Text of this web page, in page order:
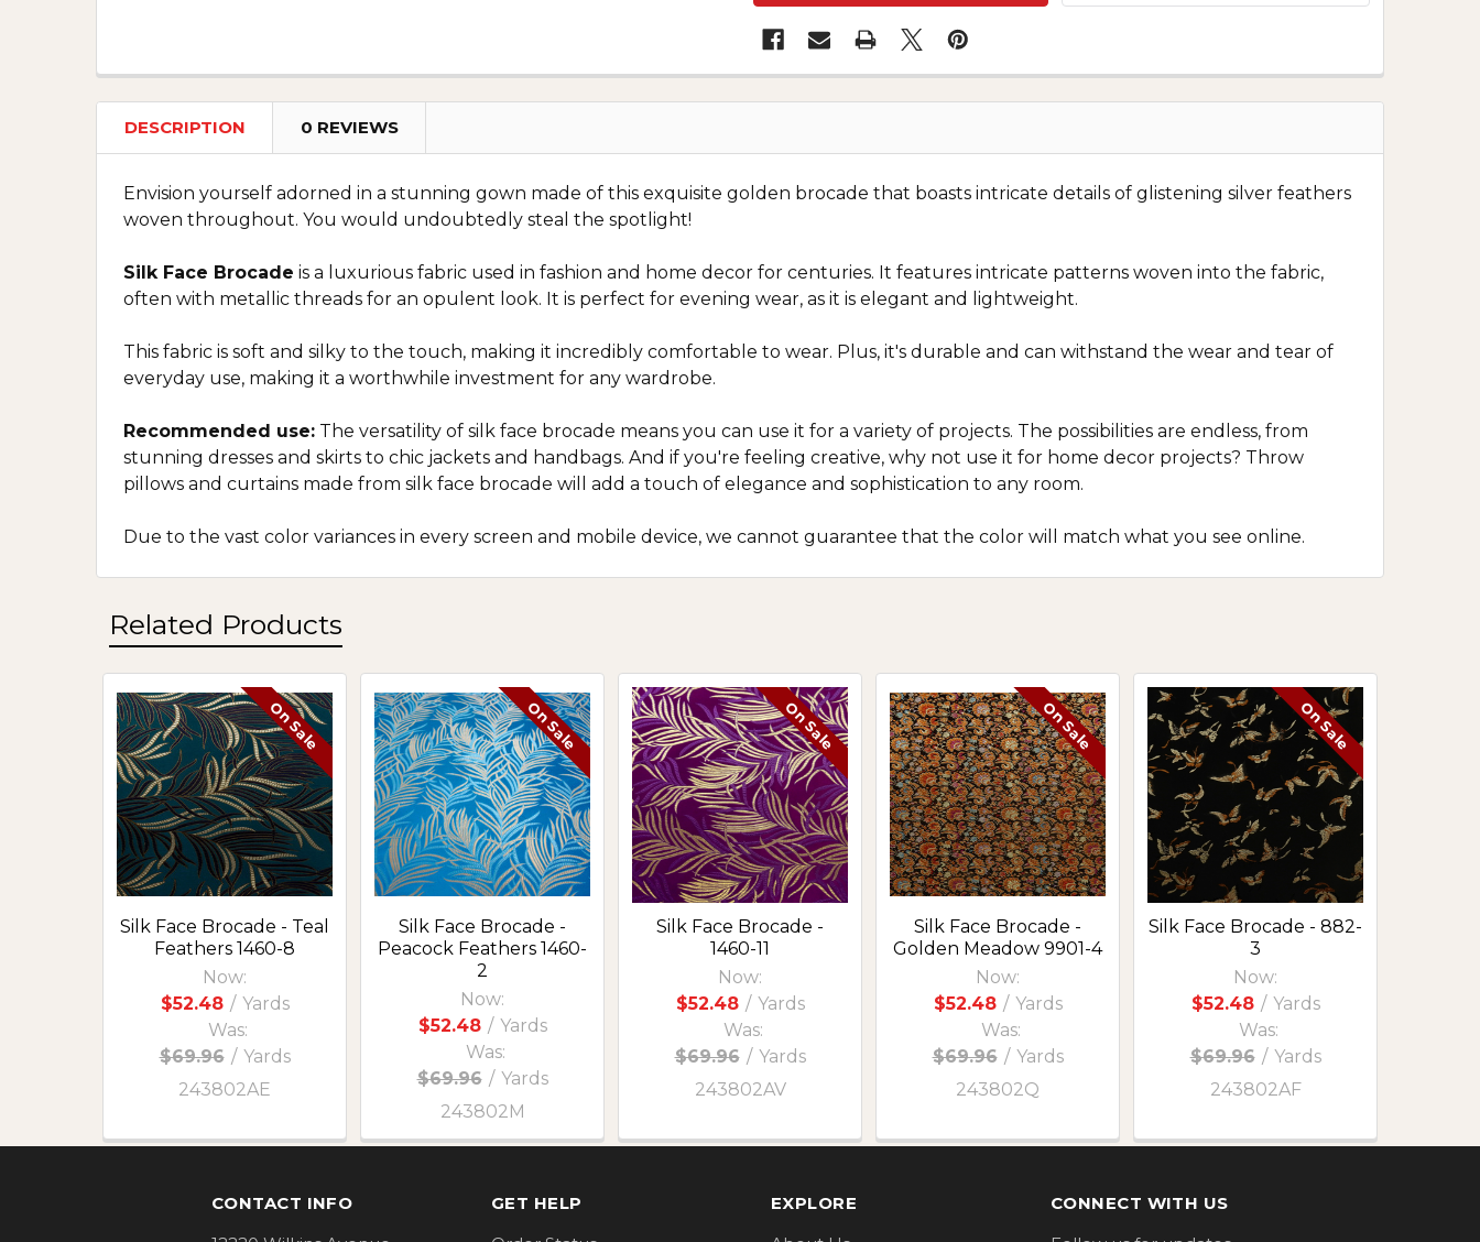
DESCRIPTION 0 REVIEWS
Envision yourself adorned in a stunning gown made of this exquisite golden brocade that boasts intricate details of glistening silver feathers
woven throughout. You would undoubtedly steal the spotlight!
Silk Face Brocade is a luxurious fabric used in fashion and home decor for centuries. It features intricate patterns woven into the fabric,
often with metallic threads for an opulent look. It is perfect for evening wear, as it is elegant and lightweight.
This fabric is soft and silky to the touch, making it incredibly comfortable to wear. Plus, it's durable and can withstand the wear and tear of
everyday use, making it a worthwhile investment for any wardrobe.
Recommended use: The versatility of silk face brocade means you can use it for a variety of projects. The possibilities are endless, from
stunning dresses and skirts to chic jackets and handbags. And if you're feeling creative, why not use it for home decor projects? Throw
pillows and curtains made from silk face brocade will add a touch of elegance and sophistication to any room.
Due to the vast color variances in every screen and mobile device, we cannot guarantee that the color will match what you see online.
Related Products
Related
Products
On Sale
Silk Face Brocade - Teal
Feathers 1460-8
Now:
$52.48 / Yards
Was:
$69.96 / Yards
243802AE
On Sale
Silk Face Brocade -
Peacock Feathers 1460-
2
Now:
$52.48 / Yards
Was:
$69.96 / Yards
243802M
On Sale
Silk Face Brocade -
1460-11
Now:
$52.48 / Yards
Was:
$69.96 / Yards
243802AV
On Sale
Silk Face Brocade -
Golden Meadow 9901-4
Now:
$52.48 / Yards
Was:
$69.96 / Yards
243802Q
On Sale
Silk Face Brocade - 882-
3
Now:
$52.48 / Yards
Was:
$69.96 / Yards
243802AF
CONTACT INFO
GET HELP
EXPLORE
CONNECT WITH US